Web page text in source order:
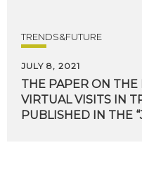
TRENDS&FUTURE
JULY 8, 2021
THE PAPER ON
VIRTUAL VISITS IN
PUBLISHED IN THE